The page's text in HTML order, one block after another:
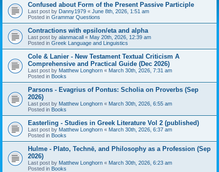
Confused about Form of the Present Passive Participle
Last post by Danny1979 « June 8th, 2026, 1:51 am
Posted in Grammar Questions
Contractions with epsilon/eta and alpha
Last post by alanmacall « May 20th, 2026, 12:39 am
Posted in Greek Language and Linguistics
Cole & Lanier - New Testament Textual Criticism A
Comprehensive and Practical Guide (Dec 2026)
Last post by Matthew Longhorn « March 30th, 2026, 7:31 am
Posted in Books
Parsons - Evagrius of Pontus: Scholia on Proverbs (Sep
2026)
Last post by Matthew Longhorn « March 30th, 2026, 6:55 am
Posted in Books
Easterling - Studies in Greek Literature Vol 2 (published)
Last post by Matthew Longhorn « March 30th, 2026, 6:37 am
Posted in Books
Hulme - Plato, Technē, and Philosophy as a Profession (Sep
2026)
Last post by Matthew Longhorn « March 30th, 2026, 6:23 am
Posted in Books